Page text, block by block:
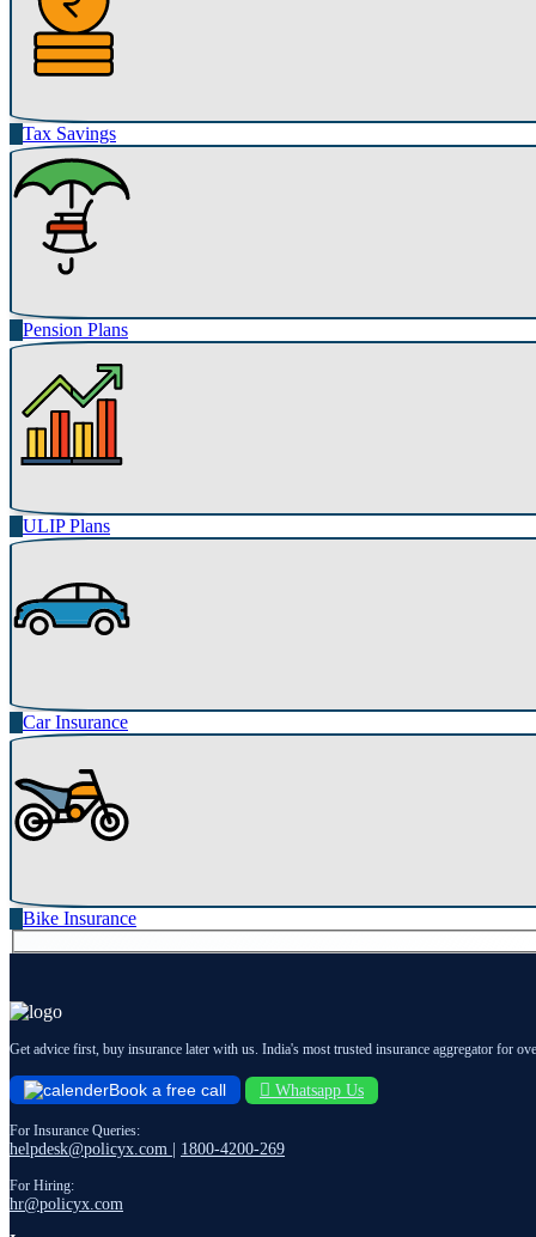
Tax Savings
Pension Plans
ULIP Plans
Car Insurance
Bike Insurance
Get advice first, buy insurance later with us. India's most trusted insurance aggregator for
Book a free call Whatsapp Us
For Insurance Queries:
helpdesk@policyx.com 1800-4200-269
For Hiring:
hr@policyx.com